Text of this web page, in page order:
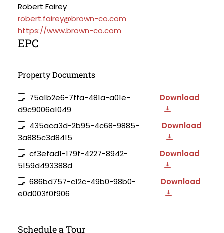
Robert Fairey
robert.fairey@brown-co.com
https://www.brown-co.com
EPC
Property Documents
75a1b2e6-7ffa-481a-a01e-
d9c9006a1049
Download
435aca3d-2b95-4c68-9885-
3a885c3d8415
Download
cf3efad1-179f-4227-8942-
5159d493388d
Download
686bd757-c12c-49b0-98b0-
e0d003f0f906
Download
Schedule a Tour